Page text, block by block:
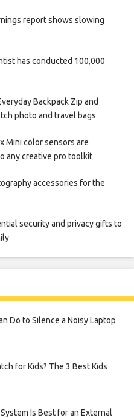
report shows slowing
has conducted 100,000
Backpack Zip and
photo and travel bags
Mini color sensors are
any creative pro toolkit
accessories for the
security and privacy gifts to
Do to Silence a Noisy Laptop
for Kids? The 3 Best Kids
Is Best for an External